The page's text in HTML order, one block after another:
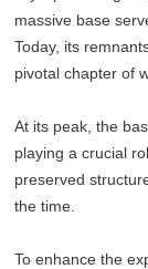
massive base
Today, its
pivotal chapter of
At its peak, the
playing a crucial
preserved
the time.
To enhance the